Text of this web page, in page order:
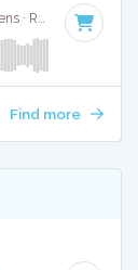
Find more